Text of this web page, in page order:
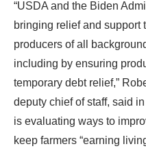
“USDA and the Biden
bringing relief and support
producers of all
including by ensuring
temporary debt relief,”
deputy chief of staff, said
is evaluating ways to
keep farmers “earning